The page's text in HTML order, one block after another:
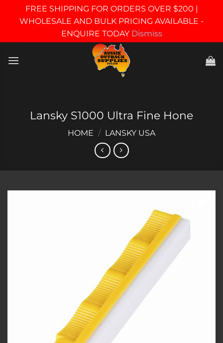
FREE SHIPPING FOR ORDERS OVER $200 |
WHOLESALE AND BULK PRICING AVAILABLE -
ENQUIRE TODAY Dismiss
Lansky S1000 Ultra Fine Hone
HOME / LANSKY USA
Add to